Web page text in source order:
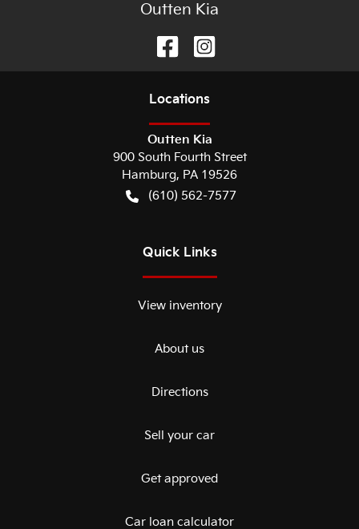
Outten Kia
Locations
Outten Kia
900 South Fourth Street
Hamburg, PA 19526
(610) 562-7577
Quick Links
View inventory
About us
Directions
Sell your car
Get approved
Car loan calculator